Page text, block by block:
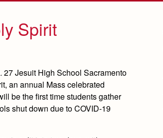
Spirit
27 Jesuit High School Sacramento
an annual Mass celebrated
be the first time students gather
shut down due to COVID-19